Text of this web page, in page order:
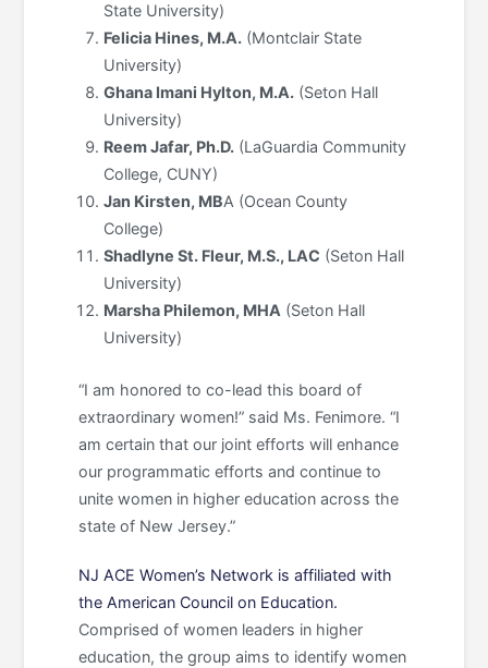
State University)
Felicia Hines, M.A. (Montclair State
University)
Ghana Imani Hylton, M.A. (Seton Hall
University)
Reem Jafar, Ph.D. (LaGuardia Community
College, CUNY)
Jan Kirsten, MBA (Ocean County
College)
Shadlyne St. Fleur, M.S., LAC (Seton Hall
University)
Marsha Philemon, MHA (Seton Hall
University)
“I am honored to co-lead this board of
extraordinary women!” said Ms. Fenimore. “I
am certain that our joint efforts will enhance
our programmatic efforts and continue to
unite women in higher education across the
state of New Jersey.”
NJ ACE Women’s Network is affiliated with
the American Council on Education.
Comprised of women leaders in higher
education, the group aims to identify women